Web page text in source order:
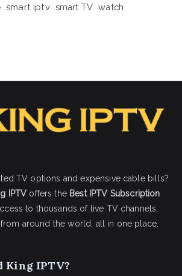
smart iptv smart TV watch
TV options and expensive cable bills?
IPTV offers the Best IPTV Subscription
to thousands of live TV channels,
around the world, all in one place.
King IPTV?